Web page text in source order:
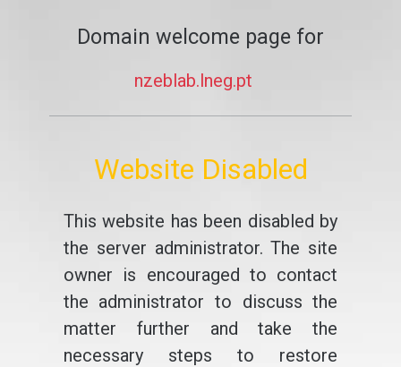
Domain welcome page for
nzeblab.lneg.pt
Website Disabled
This website has been disabled by
the server administrator. The site
owner is encouraged to contact
the administrator to discuss the
matter further and take the
necessary steps to restore